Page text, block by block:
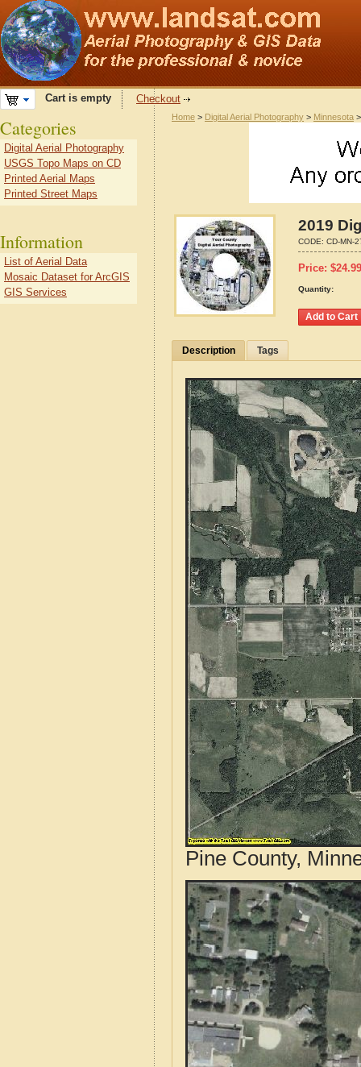
Cart is empty Checkout
Home > Digital Aerial Photography > Minnesota
2019
CODE: CD-MN-
Price: $24.99
Quantity:
Description Tags
Pine County,
Categories
Digital Aerial Photography
USGS Topo Maps on CD
Printed Aerial Maps
Printed Street Maps
Information
List of Aerial Data
Mosaic Dataset for ArcGIS
GIS Services